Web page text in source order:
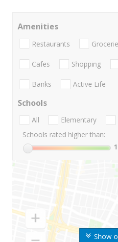
Show
Amenities
Restaurants
Cafes Shopping
Banks Active Life
Schools
All Elementary
Schools rated higher than:
1